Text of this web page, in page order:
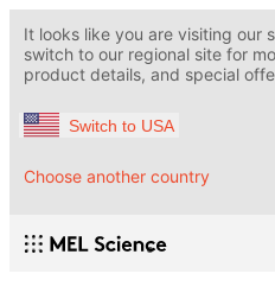
It looks like you are visiting our
switch to our regional site for
product details, and special
Switch to USA
Choose another country